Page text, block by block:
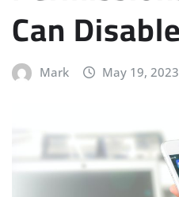
Can
Mark May 19, 2023